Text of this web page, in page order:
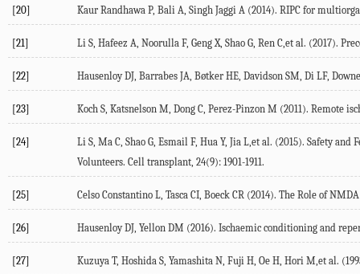
[20] Kaur Randhawa P, Bali A, Singh Jaggi A (2014). RIPC for
[21] Li S, Hafeez A, Noorulla F, Geng X, Shao G, Ren C,et al. (2017).
[22] Hausenloy DJ, Barrabes JA, Bøtker HE, Davidson SM, Di LF,
[23] Koch S, Katsnelson M, Dong C, Perez-Pinzon M (2011). Remote
[24]
Li S, Ma C, Shao G, Esmail F, Hua Y, Jia L,et al. (2015). Safety
Volunteers. Cell transplant, 24(9): 1901-1911.
[25] Celso Constantino L, Tasca CI, Boeck CR (2014). The Role of
[26] Hausenloy DJ, Yellon DM (2016). Ischaemic conditioning and
[27] Kuzuya T, Hoshida S, Yamashita N, Fuji H, Oe H, Hori M,et al.